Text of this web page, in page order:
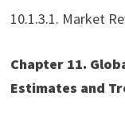
10.1.3.1. Market
Chapter 11.
Estimates and